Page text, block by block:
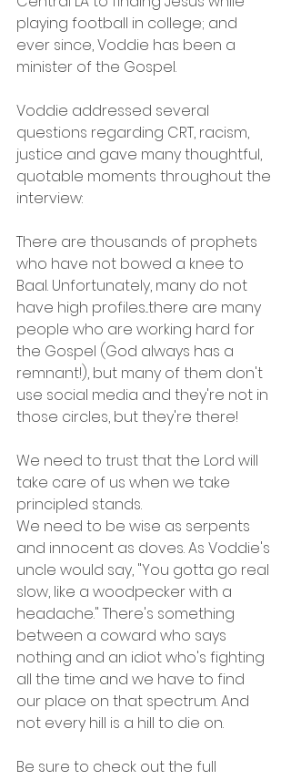
playing football in college; and
ever since, Voddie has been a
minister of the Gospel.
Voddie addressed several
questions regarding CRT, racism,
justice and gave many thoughtful,
quotable moments throughout the
interview:
There are thousands of prophets
who have not bowed a knee to
Baal. Unfortunately, many do not
have high profiles...there are many
people who are working hard for
the Gospel (God always has a
remnant!), but many of them don't
use social media and they're not in
those circles, but they're there!
We need to trust that the Lord will
take care of us when we take
principled stands.
We need to be wise as serpents
and innocent as doves. As Voddie's
uncle would say, "You gotta go real
slow, like a woodpecker with a
headache." There's something
between a coward who says
nothing and an idiot who's fighting
all the time and we have to find
our place on that spectrum. And
not every hill is a hill to die on.
Be sure to check out the full